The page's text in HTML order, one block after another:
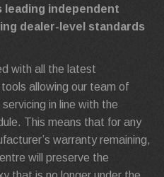
leading independent
dealer-level standards
with all the latest
allowing our team of
in line with the
This means that for any
warranty remaining,
will preserve the